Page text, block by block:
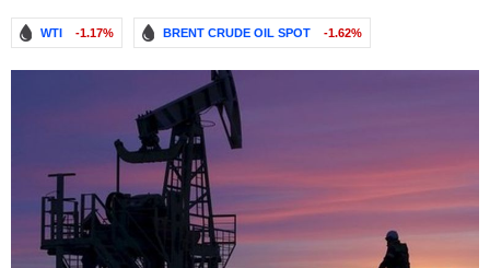
WTI -1.17% BRENT CRUDE OIL SPOT -1.62%